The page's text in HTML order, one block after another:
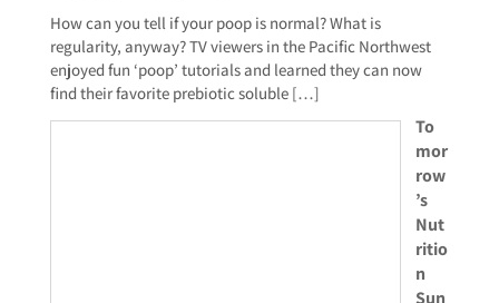
How can you tell if your poop is normal? What is
regularity, anyway? TV viewers in the Pacific Northwest
enjoyed fun ‘poop’ tutorials and learned they can now
find their favorite prebiotic soluble […]
To
mor
row
’s
Nut
ritio
n
Sun